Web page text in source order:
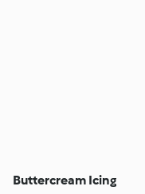
Buttercream Icing